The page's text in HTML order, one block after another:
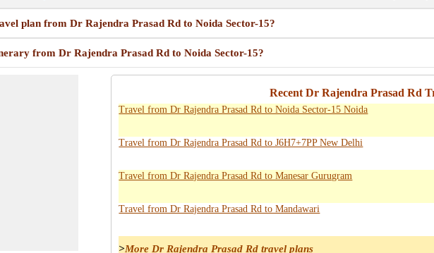
plan from Dr Rajendra Prasad Rd to Noida Sector-15?
from Dr Rajendra Prasad Rd to Noida Sector-15?
Recent Dr Rajendra Prasad Rd
Travel from Dr Rajendra Prasad Rd to Noida Sector-15 Noida
Travel from Dr Rajendra Prasad Rd to J6H7+7PP New Delhi
Travel from Dr Rajendra Prasad Rd to Manesar Gurugram
Travel from Dr Rajendra Prasad Rd to Mandawari
>More Dr Rajendra Prasad Rd travel plans